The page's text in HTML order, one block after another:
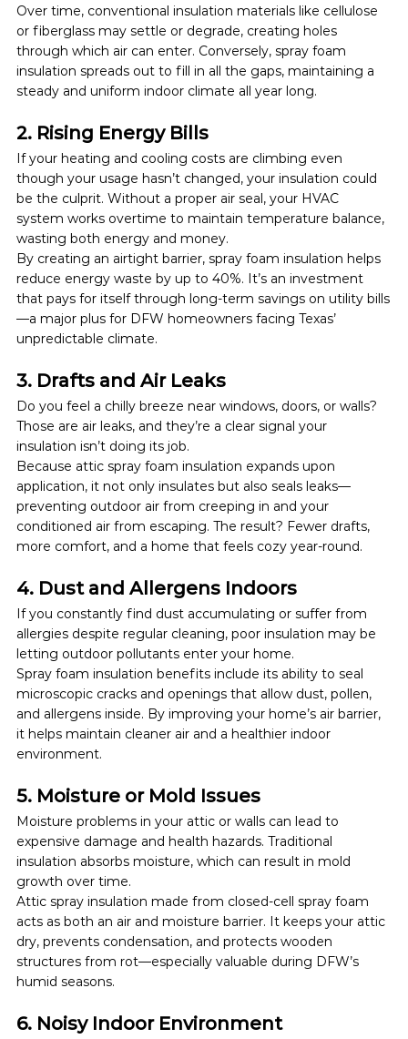
Over time, conventional insulation materials like cellulose
or fiberglass may settle or degrade, creating holes
through which air can enter. Conversely, spray foam
insulation spreads out to fill in all the gaps, maintaining a
steady and uniform indoor climate all year long.
2. Rising Energy Bills
If your heating and cooling costs are climbing even
though your usage hasn’t changed, your insulation could
be the culprit. Without a proper air seal, your HVAC
system works overtime to maintain temperature balance,
wasting both energy and money.
By creating an airtight barrier, spray foam insulation helps
reduce energy waste by up to 40%. It’s an investment
that pays for itself through long-term savings on utility bills
—a major plus for DFW homeowners facing Texas’
unpredictable climate.
3. Drafts and Air Leaks
Do you feel a chilly breeze near windows, doors, or walls?
Those are air leaks, and they’re a clear signal your
insulation isn’t doing its job.
Because attic spray foam insulation expands upon
application, it not only insulates but also seals leaks—
preventing outdoor air from creeping in and your
conditioned air from escaping. The result? Fewer drafts,
more comfort, and a home that feels cozy year-round.
4. Dust and Allergens Indoors
If you constantly find dust accumulating or suffer from
allergies despite regular cleaning, poor insulation may be
letting outdoor pollutants enter your home.
Spray foam insulation benefits include its ability to seal
microscopic cracks and openings that allow dust, pollen,
and allergens inside. By improving your home’s air barrier,
it helps maintain cleaner air and a healthier indoor
environment.
5. Moisture or Mold Issues
Moisture problems in your attic or walls can lead to
expensive damage and health hazards. Traditional
insulation absorbs moisture, which can result in mold
growth over time.
Attic spray insulation made from closed-cell spray foam
acts as both an air and moisture barrier. It keeps your attic
dry, prevents condensation, and protects wooden
structures from rot—especially valuable during DFW’s
humid seasons.
6. Noisy Indoor Environment